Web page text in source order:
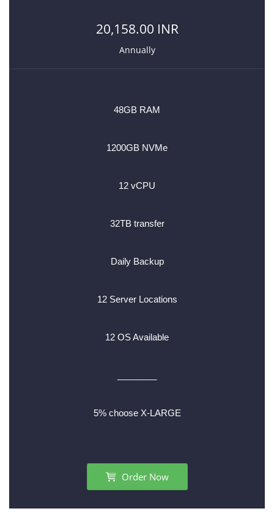
20,158.00 INR
Annually
48GB RAM
1200GB NVMe
12 vCPU
32TB transfer
Daily Backup
12 Server Locations
12 OS Available
5% choose X-LARGE
Order Now